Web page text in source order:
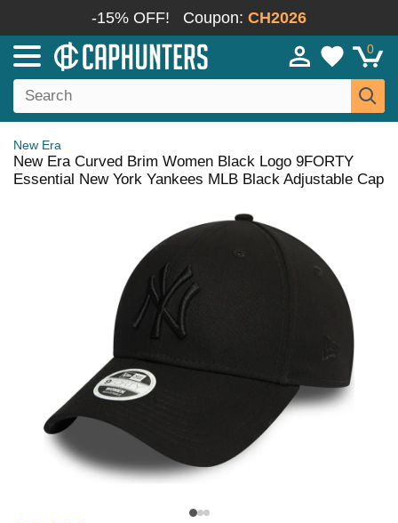
-15% OFF! Coupon: CH2026
0
New Era
New Era Curved Brim Women Black Logo 9FORTY
Essential New York Yankees MLB Black Adjustable Cap